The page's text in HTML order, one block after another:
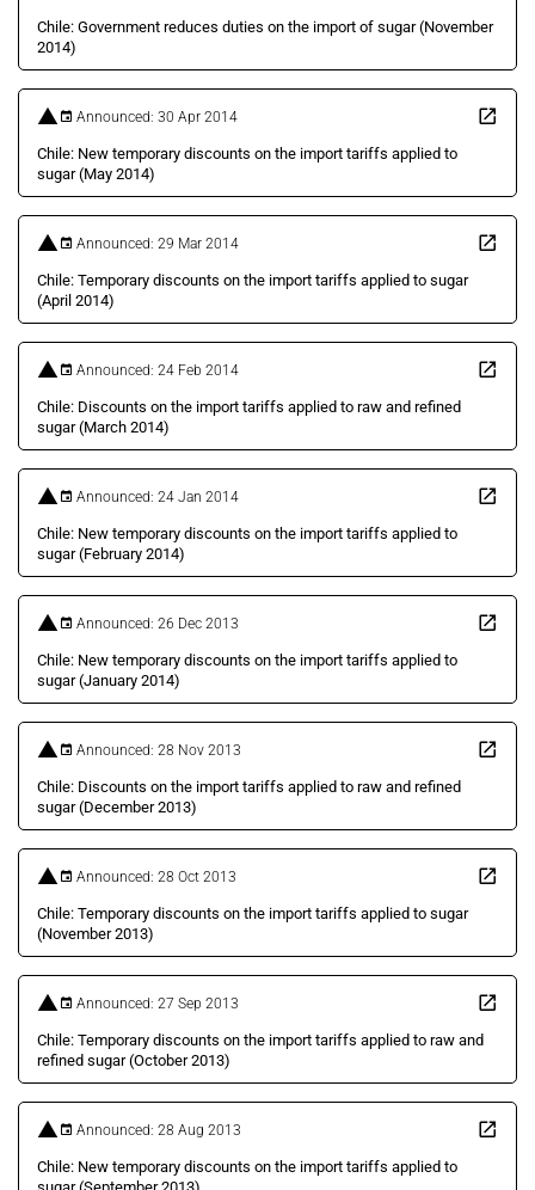
Chile: Government reduces duties on the import of sugar (November
2014)
Announced: 30 Apr 2014
Chile: New temporary discounts on the import tariffs applied to
sugar (May 2014)
Announced: 29 Mar 2014
Chile: Temporary discounts on the import tariffs applied to sugar
(April 2014)
Announced: 24 Feb 2014
Chile: Discounts on the import tariffs applied to raw and refined
sugar (March 2014)
Announced: 24 Jan 2014
Chile: New temporary discounts on the import tariffs applied to
sugar (February 2014)
Announced: 26 Dec 2013
Chile: New temporary discounts on the import tariffs applied to
sugar (January 2014)
Announced: 28 Nov 2013
Chile: Discounts on the import tariffs applied to raw and refined
sugar (December 2013)
Announced: 28 Oct 2013
Chile: Temporary discounts on the import tariffs applied to sugar
(November 2013)
Announced: 27 Sep 2013
Chile: Temporary discounts on the import tariffs applied to raw and
refined sugar (October 2013)
Announced: 28 Aug 2013
Chile: New temporary discounts on the import tariffs applied to